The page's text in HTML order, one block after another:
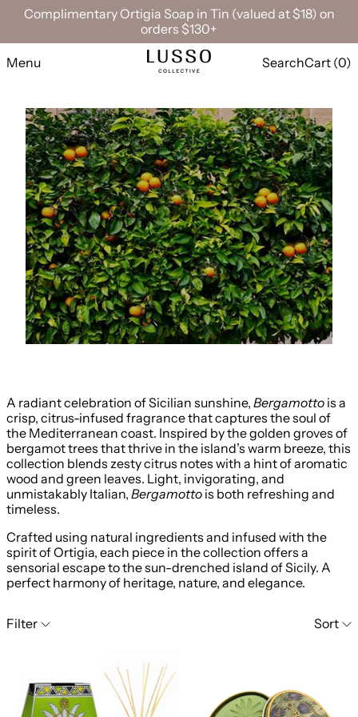
Complimentary Ortigia Soap in Tin (valued at $18) on
orders $130+
Menu SearchCart (0)
A radiant celebration of Sicilian sunshine, Bergamotto is a
crisp, citrus-infused fragrance that captures the soul of
the Mediterranean coast. Inspired by the golden groves of
bergamot trees that thrive in the island’s warm breeze, this
collection blends zesty citrus notes with a hint of aromatic
wood and green leaves. Light, invigorating, and
unmistakably Italian, Bergamotto is both refreshing and
timeless.
Crafted using natural ingredients and infused with the
spirit of Ortigia, each piece in the collection offers a
sensorial escape to the sun-drenched island of Sicily. A
perfect harmony of heritage, nature, and elegance.
Filter
Sort